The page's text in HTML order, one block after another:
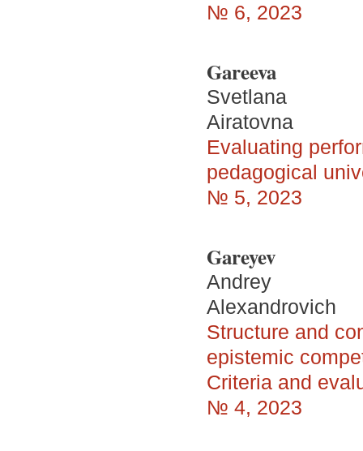
№ 6, 2023
Gareeva
Svetlana
Airatovna
Evaluating
pedagogical
№ 5, 2023
Gareyev
Andrey
Alexandrovich
Structure and
epistemic
Criteria and
№ 4, 2023